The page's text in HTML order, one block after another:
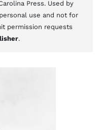
Press. Used by
use and not for
permission requests
.